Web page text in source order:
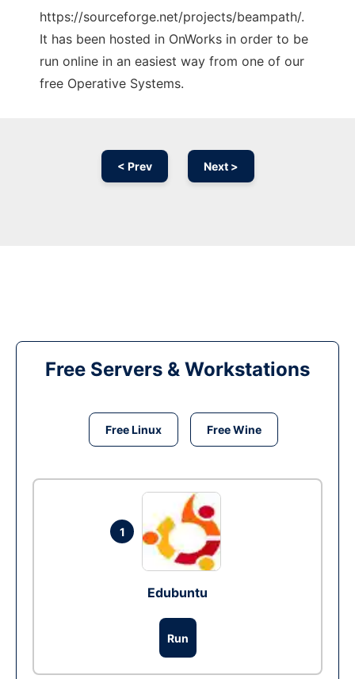
https://sourceforge.net/projects/beampath/.
It has been hosted in OnWorks in order to be
run online in an easiest way from one of our
free Operative Systems.
< Prev Next >
Free Servers & Workstations
Free Linux Free Wine
1
Edubuntu
Run